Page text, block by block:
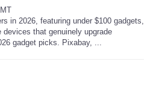
in 2026, featuring under $100 gadgets,
that genuinely upgrade
gadget picks. Pixabay, ...